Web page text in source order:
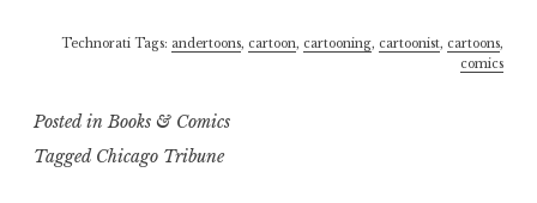
Technorati Tags: andertoons, cartoon, cartooning, cartoonist, cartoons,
comics
Posted inBooks & Comics
Tagged Chicago Tribune